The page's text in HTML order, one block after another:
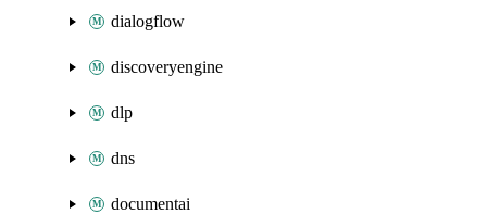
dialogflow
discoveryengine
dlp
dns
documentai